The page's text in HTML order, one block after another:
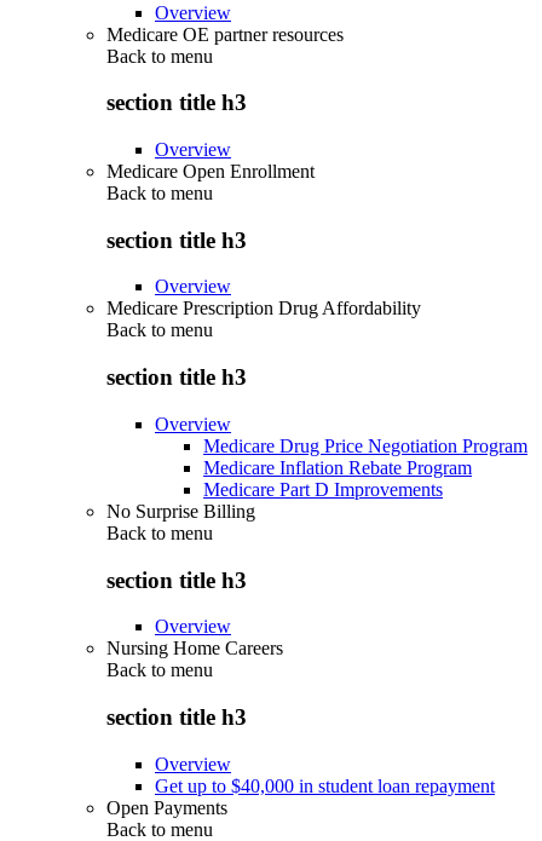
Overview
Medicare OE partner resources
Back to menu
section title h3
Overview
Medicare Open Enrollment
Back to menu
section title h3
Overview
Medicare Prescription Drug Affordability
Back to menu
section title h3
Overview
Medicare Drug Price Negotiation Program
Medicare Inflation Rebate Program
Medicare Part D Improvements
No Surprise Billing
Back to menu
section title h3
Overview
Nursing Home Careers
Back to menu
section title h3
Overview
Get up to $40,000 in student loan repayment
Open Payments
Back to menu